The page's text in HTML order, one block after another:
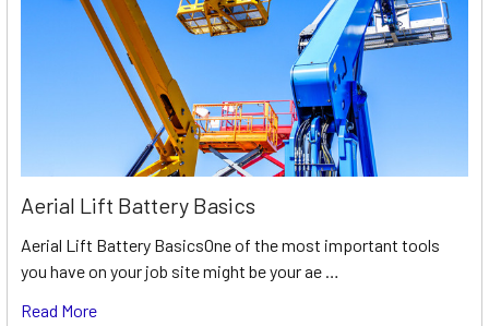
Aerial Lift Battery Basics
Aerial Lift Battery BasicsOne of the most important tools
you have on your job site might be your ae …
Read More